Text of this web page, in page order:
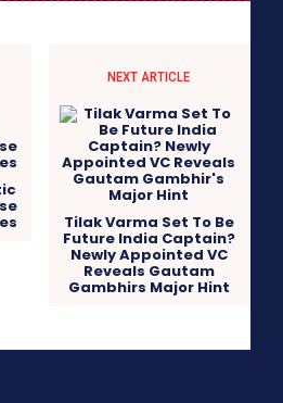
NEXT ARTICLE
Tilak Varma Set To Be
Future India Captain?
Newly Appointed VC
Reveals Gautam
Gambhirs Major Hint